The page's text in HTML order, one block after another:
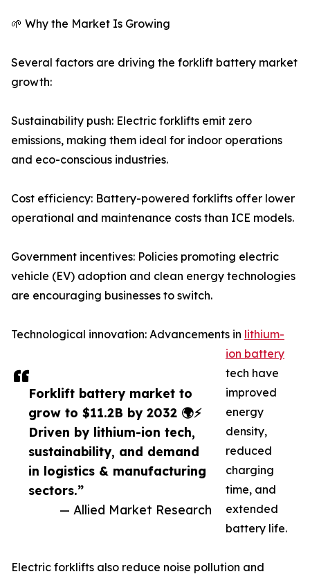
Forklift battery market to
grow to $11.2B by 2032 🌍⚡
Driven by lithium-ion tech,
sustainability, and demand
in logistics & manufacturing
sectors.”
— Allied Market Research
🌱 Why the Market Is Growing
Several factors are driving the forklift battery market
growth:
Sustainability push: Electric forklifts emit zero
emissions, making them ideal for indoor operations
and eco-conscious industries.
Cost efficiency: Battery-powered forklifts offer lower
operational and maintenance costs than ICE models.
Government incentives: Policies promoting electric
vehicle (EV) adoption and clean energy technologies
are encouraging businesses to switch.
Technological innovation: Advancements in lithium-
ion battery
tech have
improved
energy
density,
reduced
charging
time, and
extended
battery life.
Electric forklifts also reduce noise pollution and